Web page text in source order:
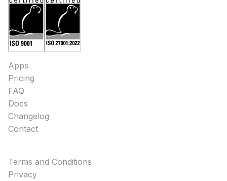
Apps
Pricing
FAQ
Docs
Changelog
Contact
Terms and Conditions
Privacy